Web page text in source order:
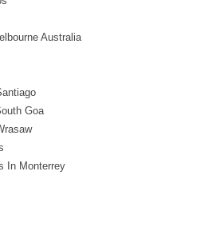
Australia
Goa
In Monterrey